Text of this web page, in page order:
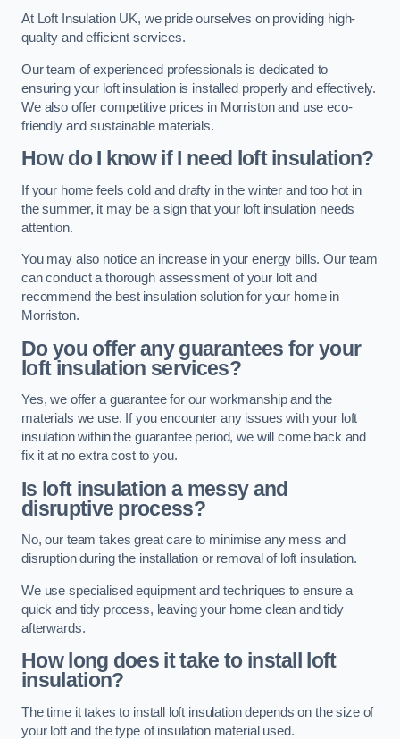
At Loft Insulation UK, we pride ourselves on providing high-
quality and efficient services.
Our team of experienced professionals is dedicated to
ensuring your loft insulation is installed properly and effectively.
We also offer competitive prices in Morriston and use eco-
friendly and sustainable materials.
How do I know if I need loft insulation?
If your home feels cold and drafty in the winter and too hot in
the summer, it may be a sign that your loft insulation needs
attention.
You may also notice an increase in your energy bills. Our team
can conduct a thorough assessment of your loft and
recommend the best insulation solution for your home in
Morriston.
Do you offer any guarantees for your
loft insulation services?
Yes, we offer a guarantee for our workmanship and the
materials we use. If you encounter any issues with your loft
insulation within the guarantee period, we will come back and
fix it at no extra cost to you.
Is loft insulation a messy and
disruptive process?
No, our team takes great care to minimise any mess and
disruption during the installation or removal of loft insulation.
We use specialised equipment and techniques to ensure a
quick and tidy process, leaving your home clean and tidy
afterwards.
How long does it take to install loft
insulation?
The time it takes to install loft insulation depends on the size of
your loft and the type of insulation material used.